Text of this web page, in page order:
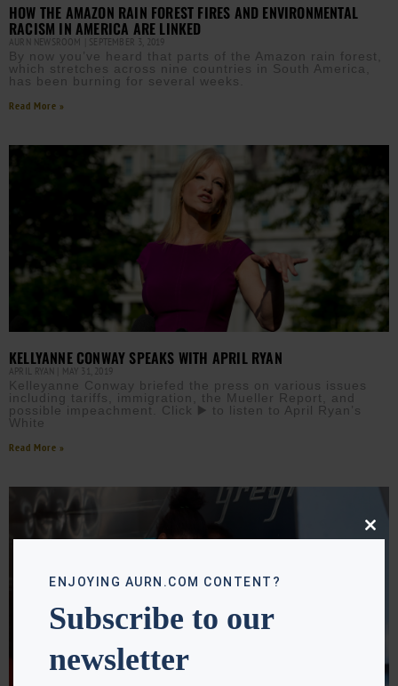
HOW THE AMAZON RAIN FOREST FIRES AND ENVIRONMENTAL
RACISM IN AMERICA ARE LINKED
AURN NEWSROOM SEPTEMBER 3, 2019
By now you’ve heard that parts of the Amazon rain forest,
which stretches across nine countries in South America,
has been burning for several weeks.
Read More »
KELLYANNE CONWAY SPEAKS WITH APRIL RYAN
APRIL RYAN MAY 31, 2019
Kelleyanne Conway briefed the press on various issues
including tariffs, immigration, the Mueller Report, and
possible impeachment. Click ▶️ to listen to April Ryan’s
White
Read More »
Close
ENJOYING AURN.COM CONTENT?
Subscribe to our
newsletter